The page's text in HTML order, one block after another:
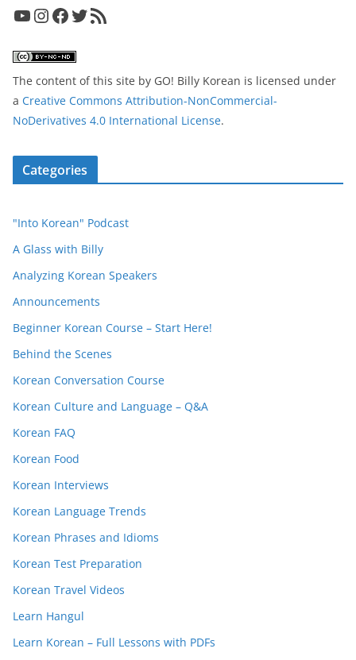
YouTube InstagramFacebook Twitter RSS Feed
The content of this site by GO! Billy Korean is licensed under
a Creative Commons Attribution-NonCommercial-
NoDerivatives 4.0 International License.
Categories
"Into Korean" Podcast
A Glass with Billy
Analyzing Korean Speakers
Announcements
Beginner Korean Course – Start Here!
Behind the Scenes
Korean Conversation Course
Korean Culture and Language – Q&A
Korean FAQ
Korean Food
Korean Interviews
Korean Language Trends
Korean Phrases and Idioms
Korean Test Preparation
Korean Travel Videos
Learn Hangul
Learn Korean – Full Lessons with PDFs